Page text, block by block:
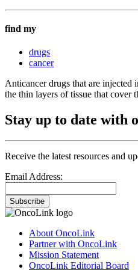
find my
drugs
cancer
Anticancer drugs that are injected
the thin layers of tissue that cover
Stay up to date with
Receive the latest resources and
Email Address:
Subscribe
About OncoLink
Partner with OncoLink
Mission Statement
OncoLink Editorial Board